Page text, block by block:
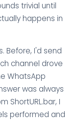
trivial until
happens in
Before, I'd send
channel drove
WhatsApp
was always
ShortURL.bar, I
performed and